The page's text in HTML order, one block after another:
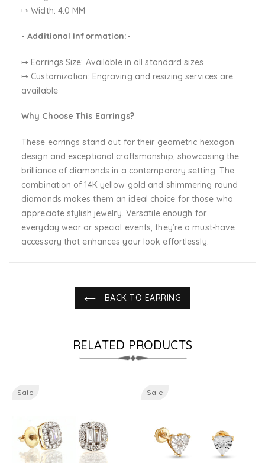
↦ Width: 4.0 MM
- Additional Information:-
↦ Earrings Size: Available in all standard sizes
↦ Customization: Engraving and resizing services are
available
Why Choose This Earrings?
These earrings stand out for their geometric hexagon
design and exceptional craftsmanship, showcasing the
brilliance of diamonds in a contemporary setting. The
combination of 14K yellow gold and shimmering round
diamonds makes them an ideal choice for those who
appreciate stylish jewelry. Versatile enough for
everyday wear or special events, they’re a must-have
accessory that enhances your look effortlessly.
BACK TO EARRING
RELATED PRODUCTS
Sale Sale